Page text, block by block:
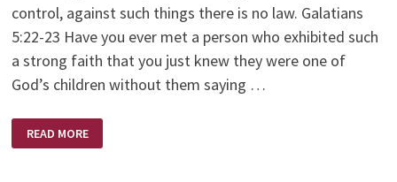
control, against such things there is no law. Galatians
5:22-23 Have you ever met a person who exhibited such
a strong faith that you just knew they were one of
God’s children without them saying …
WOMAN
OF
READ MORE